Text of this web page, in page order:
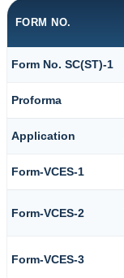
FORM NO.
Form No. SC(ST)-1
Proforma
Application
Form-VCES-1
Form-VCES-2
Form-VCES-3